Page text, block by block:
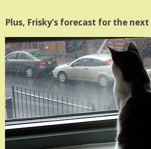
Plus, Frisky’s forecast for the